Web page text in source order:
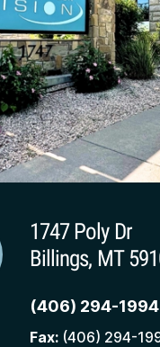
1747 Poly Dr
Billings, MT
(406) 294-1994
Fax: (406) 294-